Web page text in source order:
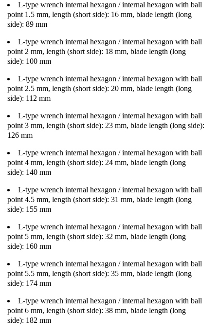
L-type wrench internal hexagon / internal hexagon with ball
point 1.5 mm, length (short side): 16 mm, blade length (long
side): 89 mm
L-type wrench internal hexagon / internal hexagon with ball
point 2 mm, length (short side): 18 mm, blade length (long
side): 100 mm
L-type wrench internal hexagon / internal hexagon with ball
point 2.5 mm, length (short side): 20 mm, blade length (long
side): 112 mm
L-type wrench internal hexagon / internal hexagon with ball
point 3 mm, length (short side): 23 mm, blade length (long side):
126 mm
L-type wrench internal hexagon / internal hexagon with ball
point 4 mm, length (short side): 24 mm, blade length (long
side): 140 mm
L-type wrench internal hexagon / internal hexagon with ball
point 4.5 mm, length (short side): 31 mm, blade length (long
side): 155 mm
L-type wrench internal hexagon / internal hexagon with ball
point 5 mm, length (short side): 32 mm, blade length (long
side): 160 mm
L-type wrench internal hexagon / internal hexagon with ball
point 5.5 mm, length (short side): 35 mm, blade length (long
side): 174 mm
L-type wrench internal hexagon / internal hexagon with ball
point 6 mm, length (short side): 38 mm, blade length (long
side): 182 mm